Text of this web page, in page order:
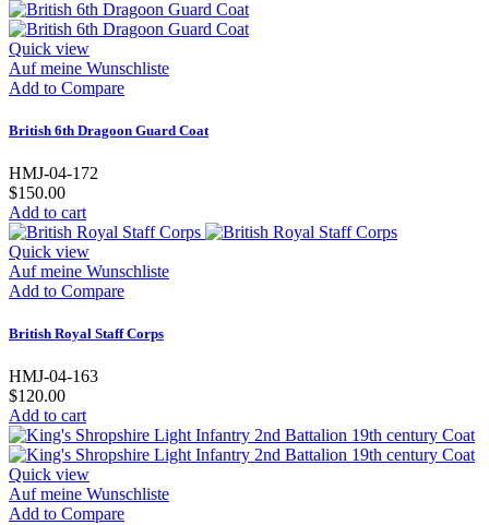
Quick view
Auf meine Wunschliste
Add to Compare
British 6th Dragoon Guard Coat
HMJ-04-172
$150.00
Add to cart
Quick view
Auf meine Wunschliste
Add to Compare
British Royal Staff Corps
HMJ-04-163
$120.00
Add to cart
Quick view
Auf meine Wunschliste
Add to Compare